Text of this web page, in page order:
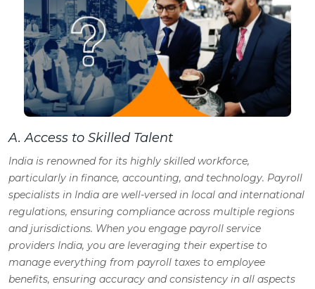
A.Access to Skilled Talent
India is renowned for its highly skilled workforce,
particularly in finance, accounting, and technology. Payroll
specialists in India are well-versed in local and international
regulations, ensuring compliance across multiple regions
and jurisdictions. When you engage payroll service
providers India, you are leveraging their expertise to
manage everything from payroll taxes to employee
benefits, ensuring accuracy and consistency in all aspects